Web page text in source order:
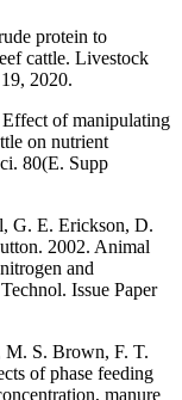
protein to
cattle. Livestock
2020.
of manipulating
on nutrient
80(E. Supp
G. E. Erickson, D.
2002. Animal
and
Issue Paper
M. S. Brown, F. T.
of phase feeding
manure